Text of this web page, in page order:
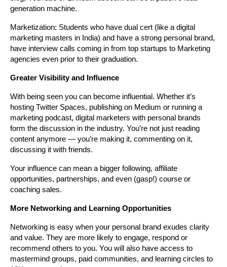
generation machine.
Marketization: Students who have dual cert (like a digital
marketing masters in India) and have a strong personal brand,
have interview calls coming in from top startups to Marketing
agencies even prior to their graduation.
Greater Visibility and Influence
With being seen you can become influential. Whether it’s
hosting Twitter Spaces, publishing on Medium or running a
marketing podcast, digital marketers with personal brands
form the discussion in the industry. You’re not just reading
content anymore — you’re making it, commenting on it,
discussing it with friends.
Your influence can mean a bigger following, affiliate
opportunities, partnerships, and even (gasp!) course or
coaching sales.
More Networking and Learning Opportunities
Networking is easy when your personal brand exudes clarity
and value. They are more likely to engage, respond or
recommend others to you. You will also have access to
mastermind groups, paid communities, and learning circles to